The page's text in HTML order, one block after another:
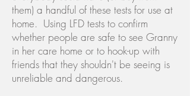
them) a handful of these tests for use at
home. Using LFD tests to confirm
whether people are safe to see Granny
in her care home or to hook-up with
friends that they shouldn't be seeing is
unreliable and dangerous.